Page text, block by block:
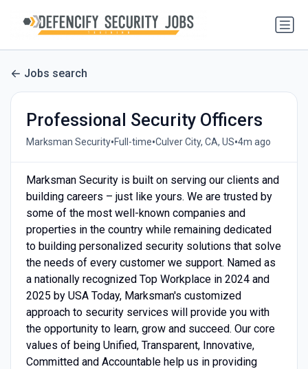
Jobs search
Professional Security Officers
Marksman Security•Full-time•Culver City, CA, US•4m ago
Marksman Security is built on serving our clients and
building careers – just like yours. We are trusted by
some of the most well-known companies and
properties in the country while remaining dedicated
to building personalized security solutions that solve
the needs of every customer we support. Named as
a nationally recognized Top Workplace in 2024 and
2025 by USA Today, Marksman's customized
approach to security services will provide you with
the opportunity to learn, grow and succeed. Our core
values of being Unified, Transparent, Innovative,
Committed and Accountable help us in providing